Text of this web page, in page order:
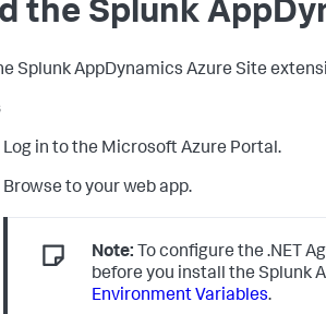
the Splunk
Splunk AppDynamics Azure Site
Log in to the Microsoft Azure Portal.
Browse to your web app.
Note: To configure the .NET
before you install the Splunk
Environment Variables.